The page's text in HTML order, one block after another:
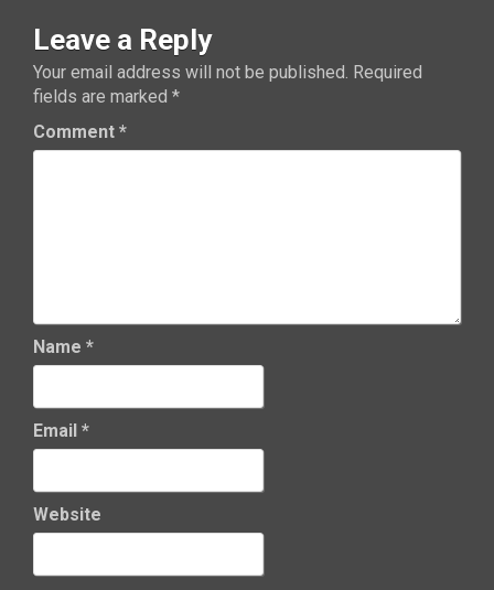
Leave a Reply
Your email address will not be published. Required
fields are marked *
Comment *
Name *
Email *
Website